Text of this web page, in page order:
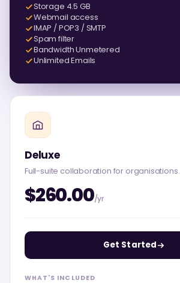
Storage 4.5 GB
Webmail access
IMAP / POP3 / SMTP
Spam filter
Bandwidth Unmetered
Unlimited Emails
Deluxe
Full-suite collaboration for organisations.
$260.00/yr
Get Started
WHAT'S INCLUDED